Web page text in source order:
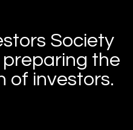
Society
the
of investors.